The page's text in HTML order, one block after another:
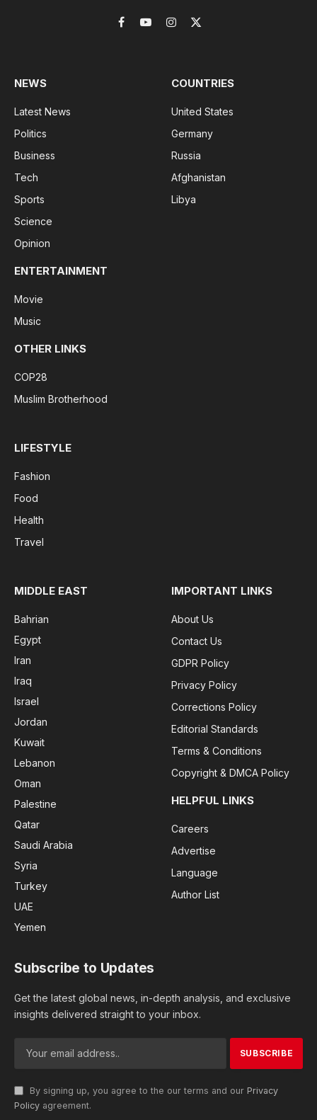
Facebook
YouTubeInstagram
X
NEWS
Latest News
Politics
Business
Tech
Sports
Science
Opinion
COUNTRIES
United States
Germany
Russia
Afghanistan
Libya
ENTERTAINMENT
Movie
Music
OTHER LINKS
COP28
Muslim Brotherhood
LIFESTYLE
Fashion
Food
Health
Travel
MIDDLE EAST
Bahrian
Egypt
Iran
Iraq
Israel
Jordan
Kuwait
Lebanon
Oman
Palestine
Qatar
Saudi Arabia
Syria
Turkey
UAE
Yemen
IMPORTANT LINKS
About Us
Contact Us
GDPR Policy
Privacy Policy
Corrections Policy
Editorial Standards
Terms & Conditions
Copyright & DMCA Policy
HELPFUL LINKS
Careers
Advertise
Language
Author List
Subscribe to Updates
Get the latest global news, in-depth analysis, and exclusive
insights delivered straight to your inbox.
By signing up, you agree to the our terms and our Privacy
Policy agreement.